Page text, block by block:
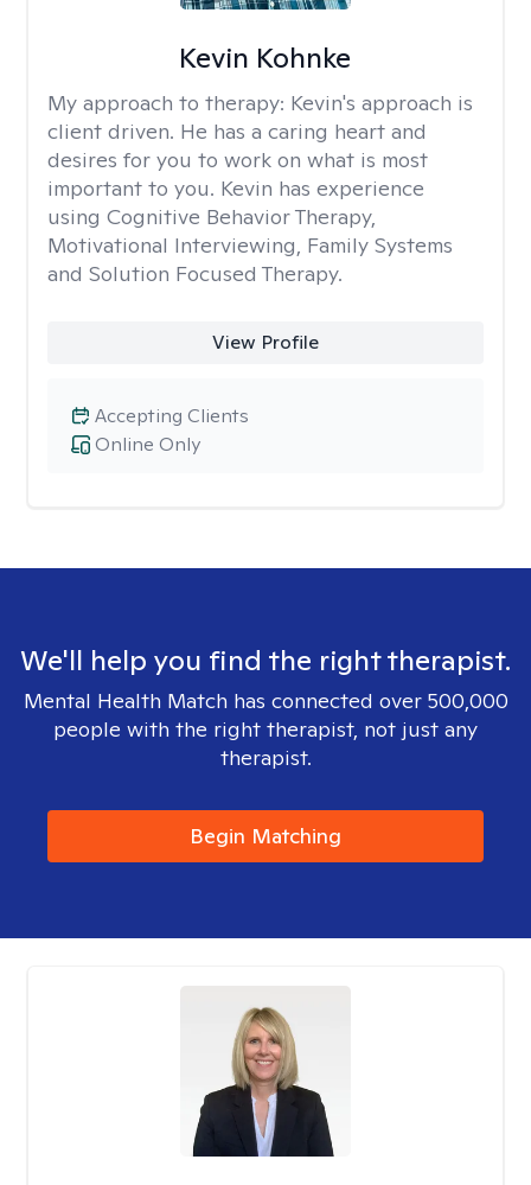
Kevin Kohnke
My approach to therapy: Kevin's approach is
client driven. He has a caring heart and
desires for you to work on what is most
important to you. Kevin has experience
using Cognitive Behavior Therapy,
Motivational Interviewing, Family Systems
and Solution Focused Therapy.
View Profile
Online Only
Accepting Clients
We'll help you find the right therapist.
Mental Health Match has connected over 500,000
people with the right therapist, not just any
therapist.
Begin Matching